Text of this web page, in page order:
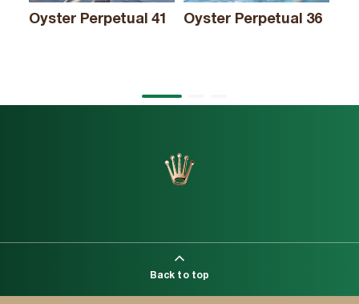
Oyster Perpetual 41 Oyster Perpetual 36
1
Back to top